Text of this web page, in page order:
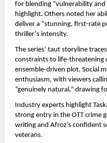
for blending “vulnerability and
highlight. Others noted her
deliver a “stunning, first-rate
thriller’s intensity.
The series’ taut storyline
constraints to life-threatening
ensemble-driven plot. Social
enthusiasm, with viewers
“genuinely natural,” drawing
Industry experts highlight
strong entry in the OTT crime
writing and Afroz’s confident
veterans.